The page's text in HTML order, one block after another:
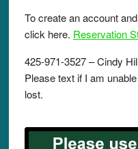
To create an account
click here. Reservation
425-971-3527 – Cindy
Please text if I am
lost.